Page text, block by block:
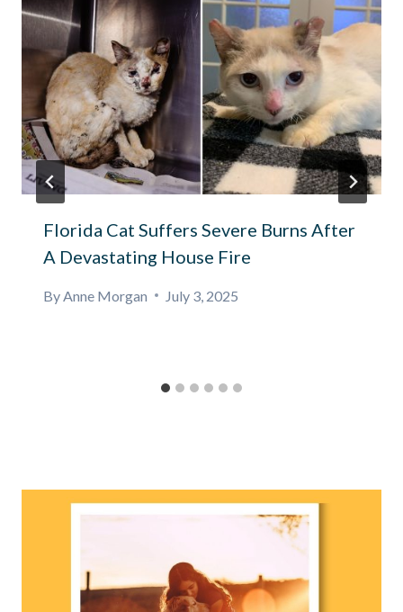
Florida Cat Suffers Severe Burns After
A Devastating House Fire
By Anne Morgan July 3, 2025